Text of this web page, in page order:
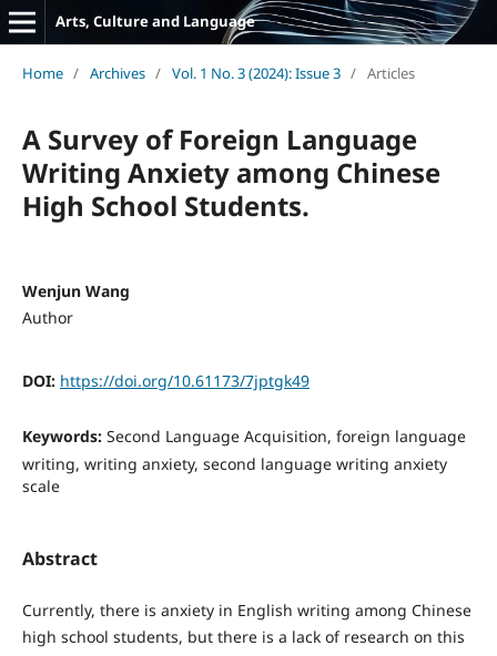
Arts, Culture and Language
Home / Archives / Vol. 1 No. 3 (2024): Issue 3 / Articles
A Survey of Foreign Language
Writing Anxiety among Chinese
High School Students.
Wenjun Wang
Author
DOI: https://doi.org/10.61173/7jptgk49
Keywords: Second Language Acquisition, foreign language
writing, writing anxiety, second language writing anxiety
scale
Abstract
Currently, there is anxiety in English writing among Chinese
high school students, but there is a lack of research on this